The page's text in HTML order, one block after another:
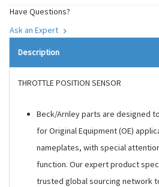
Have Questions?
Ask an Expert
Description
THROTTLE POSITION SENSOR
Beck/Arnley parts are designed
for Original Equipment (OE)
nameplates, with special
function. Our expert product
trusted global sourcing network